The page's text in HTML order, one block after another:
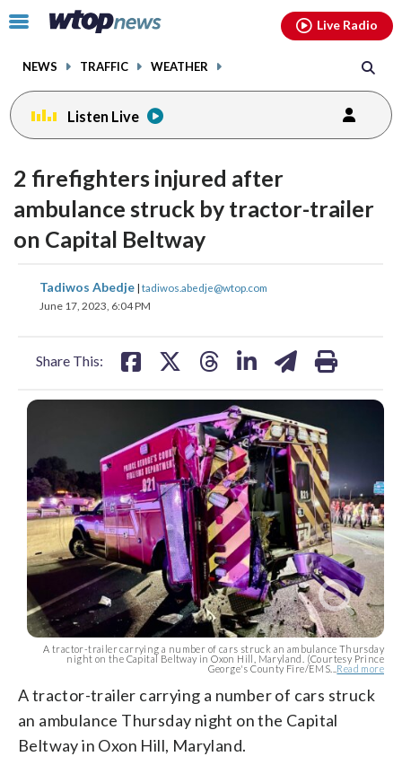
Click
toggle
menu.
NEWS TRAFFIC WEATHER
Live Radio
Listen Live
2 firefighters injured after
ambulance struck by tractor-trailer
on Capital Beltway
Tadiwos Abedje | tadiwos.abedje@wtop.com
June 17, 2023, 6:04 PM
Share This:
share
on
shareshare
A tractor-trailer carrying a number of cars struck an ambulance Thursday
night on the Capital Beltway in Oxon Hill, Maryland. (Courtesy Prince
George's County Fire/EMS... Read more
A tractor-trailer carrying a number of cars struck
an ambulance Thursday night on the Capital
Beltway in Oxon Hill, Maryland.
facebookinstagram youtubethreads